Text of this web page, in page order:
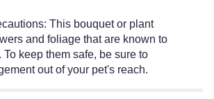
This bouquet or plant
and foliage that are known to
To keep them safe, be sure to
out of your pet's reach.